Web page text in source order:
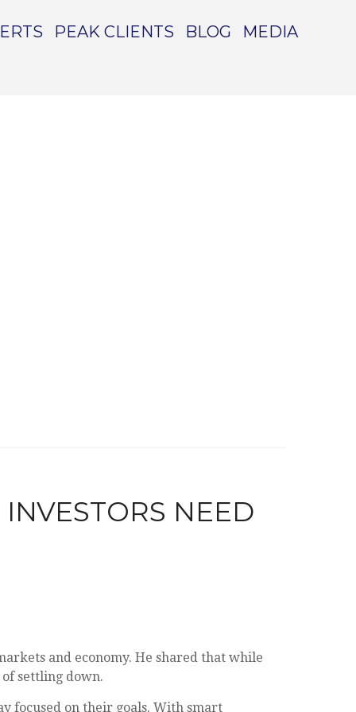
PEAK CLIENTS BLOG
MEDIA
NEED
and economy. He shared that while
settling down.
focused on their goals. With smart